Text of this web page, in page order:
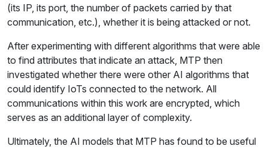
(its IP, its port, the number of packets carried by that
communication, etc.), whether it is being attacked or not.
After experimenting with different algorithms that were able
to find attributes that indicate an attack, MTP then
investigated whether there were other AI algorithms that
could identify IoTs connected to the network. All
communications within this work are encrypted, which
serves as an additional layer of complexity.
Ultimately, the AI models that MTP has found to be useful